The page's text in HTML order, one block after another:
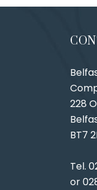
228
BT7
Tel.
or